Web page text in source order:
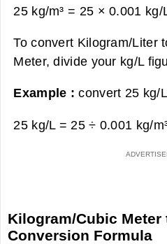
25 kg/m³ = 25 × 0.001
To convert Kilogram/Liter
Meter, divide your kg/L
Example :convert 25 kg/
25 kg/L = 25 ÷ 0.001 kg/
Kilogram/Cubic
Conversion Formula